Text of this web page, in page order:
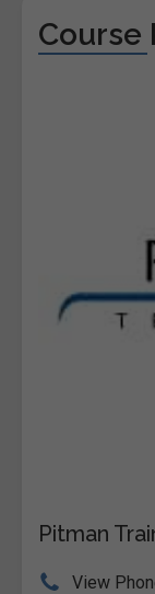
Course
Pitman
View